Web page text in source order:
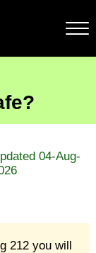
04-Aug-
212 you will